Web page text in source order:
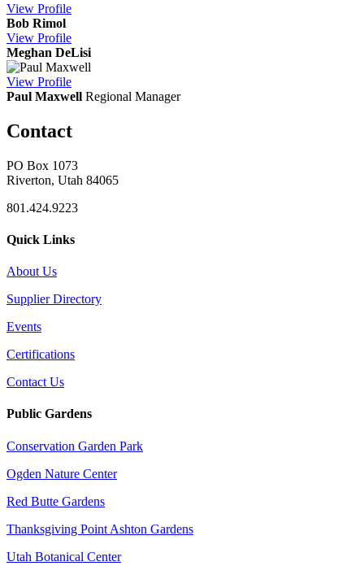
View Profile
Bob Rimol
View Profile
Meghan DeLisi
View Profile
Paul Maxwell Regional Manager
Contact
PO Box 1073
Riverton, Utah 84065
801.424.9223
Quick Links
About Us
Supplier Directory
Events
Certifications
Contact Us
Public Gardens
Conservation Garden Park
Ogden Nature Center
Red Butte Gardens
Thanksgiving Point Ashton Gardens
Utah Botanical Center